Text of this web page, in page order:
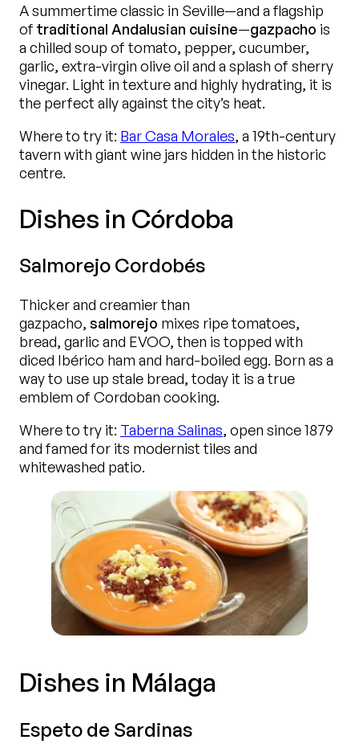
A summertime classic in Seville—and a flagship
of traditional Andalusian cuisine—gazpacho is
a chilled soup of tomato, pepper, cucumber,
garlic, extra-virgin olive oil and a splash of sherry
vinegar. Light in texture and highly hydrating, it is
the perfect ally against the city’s heat.
Where to try it: Bar Casa Morales, a 19th-century
tavern with giant wine jars hidden in the historic
centre.
Dishes in Córdoba
Salmorejo Cordobés
Thicker and creamier than
gazpacho, salmorejo mixes ripe tomatoes,
bread, garlic and EVOO, then is topped with
diced Ibérico ham and hard-boiled egg. Born as a
way to use up stale bread, today it is a true
emblem of Cordoban cooking.
Where to try it: Taberna Salinas, open since 1879
and famed for its modernist tiles and
whitewashed patio.
Dishes in Málaga
Espeto de Sardinas